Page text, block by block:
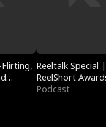
Flirting, Reeltalk Special |
ReelShort
Podcast